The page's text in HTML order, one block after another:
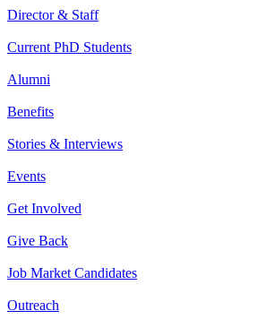
Director & Staff
Current PhD Students
Alumni
Benefits
Stories & Interviews
Events
Get Involved
Give Back
Job Market Candidates
Outreach